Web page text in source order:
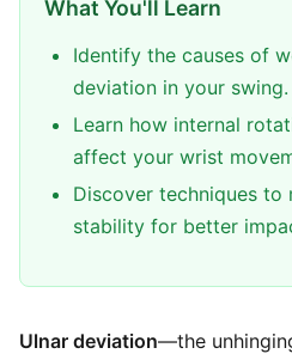
What You'll Learn
Identify the causes of
deviation in your swing.
Learn how internal
affect your wrist
Discover techniques to
stability for better
Ulnar deviation—the